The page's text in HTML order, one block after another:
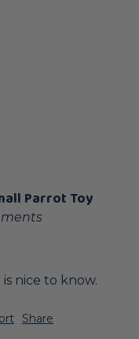
Parrot Toy
nice to know.
Share